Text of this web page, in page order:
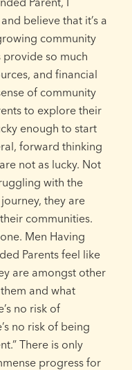
believe that it’s a
community
provide so much
and financial
of community
to explore their
enough to start
forward thinking
not as lucky. Not
with the
they are
communities.
Men Having
Parents feel like
are amongst other
and what
no risk of
no risk of being
There is only
progress for